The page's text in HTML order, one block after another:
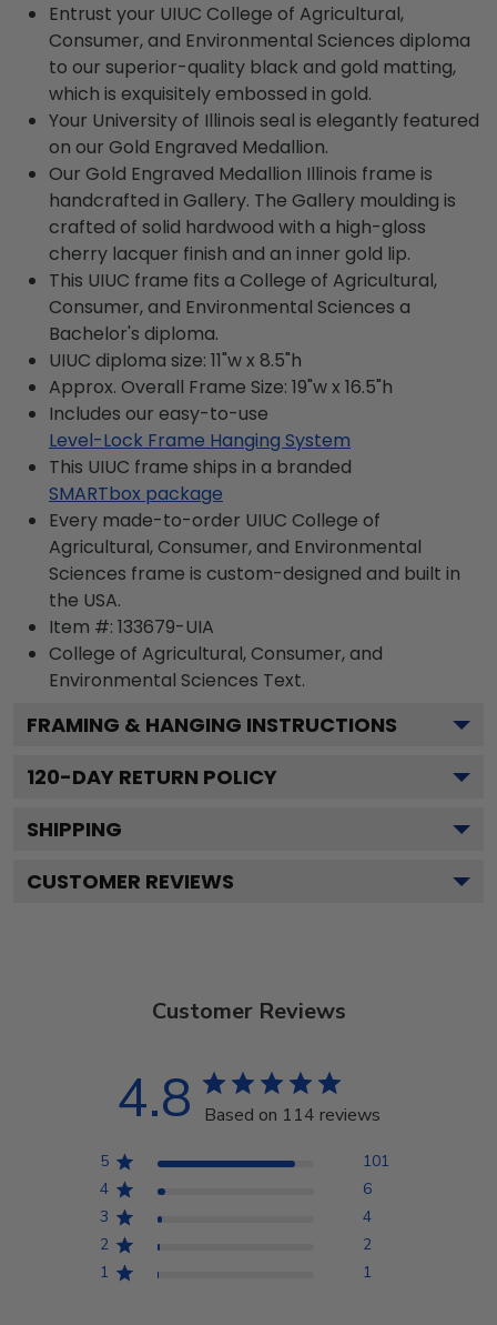
Entrust your UIUC College of Agricultural,
Consumer, and Environmental Sciences diploma
to our superior-quality black and gold matting,
which is exquisitely embossed in gold.
Your University of Illinois seal is elegantly featured
on our Gold Engraved Medallion.
Our Gold Engraved Medallion Illinois frame is
handcrafted in Gallery. The Gallery moulding is
crafted of solid hardwood with a high-gloss
cherry lacquer finish and an inner gold lip.
This UIUC frame fits a College of Agricultural,
Consumer, and Environmental Sciences a
Bachelor's diploma.
UIUC diploma size: 11"w x 8.5"h
Approx. Overall Frame Size: 19"w x 16.5"h
Includes our easy-to-use
Level-Lock Frame Hanging System
This UIUC frame ships in a branded
SMARTbox package
Every made-to-order UIUC College of
Agricultural, Consumer, and Environmental
Sciences frame is custom-designed and built in
the USA.
Item #: 133679-UIA
College of Agricultural, Consumer, and
Environmental Sciences Text.
FRAMING & HANGING INSTRUCTIONS
120-DAY RETURN POLICY
SHIPPING
CUSTOMER REVIEWS
Customer Reviews
4.8 Based on 114 reviews
5
101
4
6
3
4
2
2
1
1